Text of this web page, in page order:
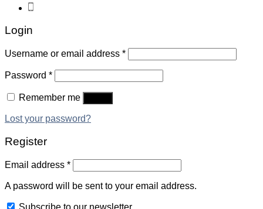
Login
Username or email address *
Password *
Remember me
Lost your password?
Register
Email address *
A password will be sent to your email address.
Subscribe to our newsletter